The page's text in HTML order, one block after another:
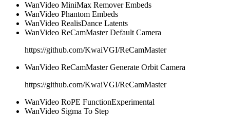
WanVideo MiniMax Remover Embeds
WanVideo Phantom Embeds
WanVideo RealisDance Latents
WanVideo ReCamMaster Default Camera
https://github.com/KwaiVGI/ReCamMaster
WanVideo ReCamMaster Generate Orbit Camera
https://github.com/KwaiVGI/ReCamMaster
WanVideo RoPE FunctionExperimental
WanVideo Sigma To Step